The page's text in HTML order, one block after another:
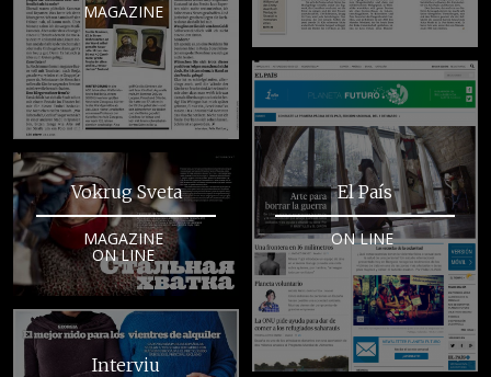
MAGAZINE
El País
ON LINE
Vokrug Sveta
MAGAZINE
ON LINE
Interviu